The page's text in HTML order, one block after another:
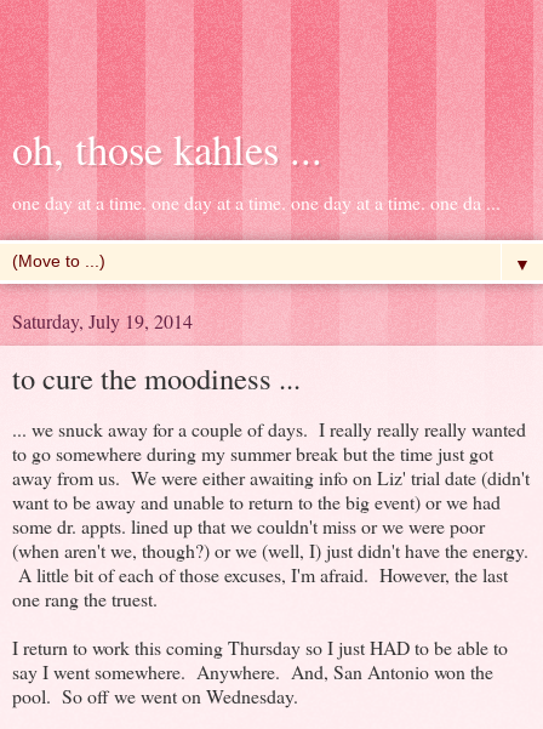
oh, those kahles ...
one day at a time. one day at a time. one day at a time. one da ...
▼
Saturday, July 19, 2014
to cure the moodiness ...
... we snuck away for a couple of days. I really really really wanted
to go somewhere during my summer break but the time just got
away from us. We were either awaiting info on Liz' trial date (didn't
want to be away and unable to return to the big event) or we had
some dr. appts. lined up that we couldn't miss or we were poor
(when aren't we, though?) or we (well, I) just didn't have the energy.
A little bit of each of those excuses, I'm afraid. However, the last
one rang the truest.
I return to work this coming Thursday so I just HAD to be able to
say I went somewhere. Anywhere. And, San Antonio won the
pool. So off we went on Wednesday.